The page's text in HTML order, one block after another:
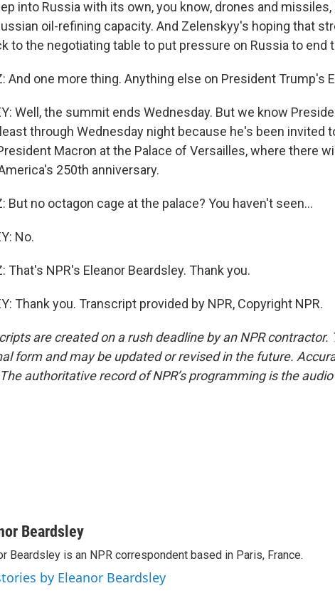
into Russia with its own, you know, drones and missiles,
oil-refining capacity. And Zelenskyy's hoping that
to the negotiating table to put pressure on Russia to end
And one more thing. Anything else on President Trump's
Well, the summit ends Wednesday. But we know
through Wednesday night because he's been invited
Macron at the Palace of Versailles, where there
250th anniversary.
But no octagon cage at the palace? You haven't seen...
No.
That's NPR's Eleanor Beardsley. Thank you.
Thank you. Transcript provided by NPR, Copyright NPR.
are created on a rush deadline by an NPR
form and may be updated or revised in the future.
authoritative record of NPR’s programming is the
Beardsley
Beardsley is an NPR correspondent based in Paris, France.
by Eleanor Beardsley